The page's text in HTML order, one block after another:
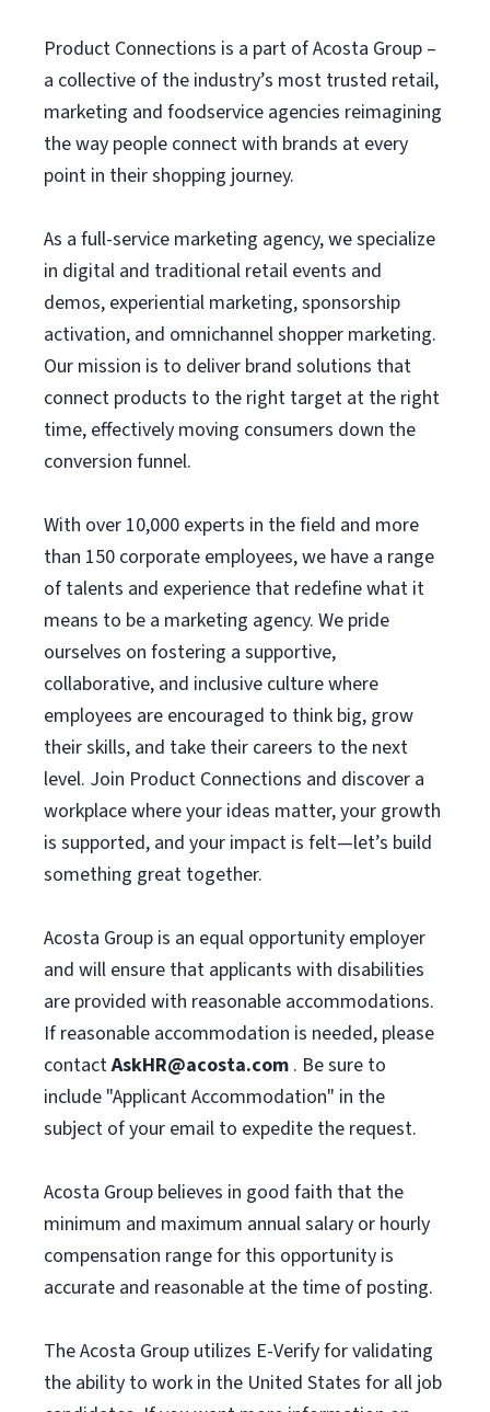
Product Connections is a part of Acosta Group –
a collective of the industry’s most trusted retail,
marketing and foodservice agencies reimagining
the way people connect with brands at every
point in their shopping journey.
As a full-service marketing agency, we specialize
in digital and traditional retail events and
demos, experiential marketing, sponsorship
activation, and omnichannel shopper marketing.
Our mission is to deliver brand solutions that
connect products to the right target at the right
time, effectively moving consumers down the
conversion funnel.
With over 10,000 experts in the field and more
than 150 corporate employees, we have a range
of talents and experience that redefine what it
means to be a marketing agency. We pride
ourselves on fostering a supportive,
collaborative, and inclusive culture where
employees are encouraged to think big, grow
their skills, and take their careers to the next
level. Join Product Connections and discover a
workplace where your ideas matter, your growth
is supported, and your impact is felt—let’s build
something great together.
Acosta Group is an equal opportunity employer
and will ensure that applicants with disabilities
are provided with reasonable accommodations.
If reasonable accommodation is needed, please
contactAskHR@acosta.com . Be sure to
include "Applicant Accommodation" in the
subject of your email to expedite the request.
Acosta Group believes in good faith that the
minimum and maximum annual salary or hourly
compensation range for this opportunity is
accurate and reasonable at the time of posting.
The Acosta Group utilizes E-Verify for validating
the ability to work in the United States for all job